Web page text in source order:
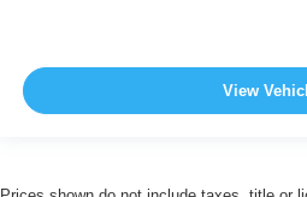
View